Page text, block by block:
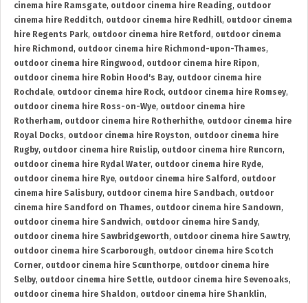
cinema hire Ramsgate, outdoor cinema hire Reading, outdoor
cinema hire Redditch, outdoor cinema hire Redhill, outdoor cinema
hire Regents Park, outdoor cinema hire Retford , outdoor cinema
hire Richmond , outdoor cinema hire Richmond-upon-Thames,
outdoor cinema hire Ringwood , outdoor cinema hire Ripon,
outdoor cinema hire Robin Hood's Bay, outdoor cinema hire
Rochdale, outdoor cinema hire Rock, outdoor cinema hire Romsey,
outdoor cinema hire Ross-on-Wye, outdoor cinema hire
Rotherham, outdoor cinema hire Rotherhithe, outdoor cinema hire
Royal Docks, outdoor cinema hire Royston, outdoor cinema hire
Rugby, outdoor cinema hire Ruislip, outdoor cinema hire Runcorn,
outdoor cinema hire Rydal Water, outdoor cinema hire Ryde,
outdoor cinema hire Rye, outdoor cinema hire Salford , outdoor
cinema hire Salisbury, outdoor cinema hire Sandbach, outdoor
cinema hire Sandford on Thames, outdoor cinema hire Sandown,
outdoor cinema hire Sandwich, outdoor cinema hire Sandy,
outdoor cinema hire Sawbridgeworth, outdoor cinema hire Sawtry,
outdoor cinema hire Scarborough, outdoor cinema hire Scotch
Corner, outdoor cinema hire Scunthorpe, outdoor cinema hire
Selby, outdoor cinema hire Settle, outdoor cinema hire Sevenoaks,
outdoor cinema hire Shaldon, outdoor cinema hire Shanklin,